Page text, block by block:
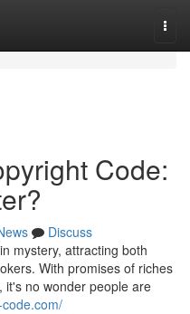
Code:
Discuss
mystery, attracting both
With promises of riches
it's no wonder people are